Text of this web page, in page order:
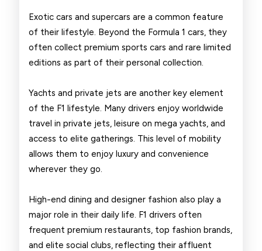
Exotic cars and supercars are a common feature
of their lifestyle. Beyond the Formula 1 cars, they
often collect premium sports cars and rare limited
editions as part of their personal collection.
Yachts and private jets are another key element
of the F1 lifestyle. Many drivers enjoy worldwide
travel in private jets, leisure on mega yachts, and
access to elite gatherings. This level of mobility
allows them to enjoy luxury and convenience
wherever they go.
High-end dining and designer fashion also play a
major role in their daily life. F1 drivers often
frequent premium restaurants, top fashion brands,
and elite social clubs, reflecting their affluent